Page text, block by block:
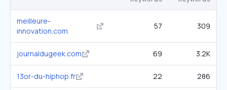
meilleure-
innovation.com
57 309
journaldugeek.com 69 3.2K
13or-du-hiphop.fr 22 286